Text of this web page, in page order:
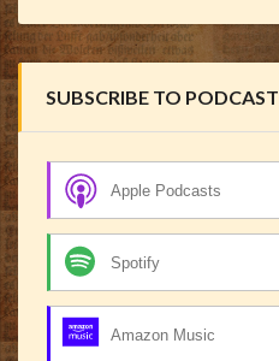
SUBSCRIBE TO PODCAST
Apple Podcasts
Spotify
Amazon Music